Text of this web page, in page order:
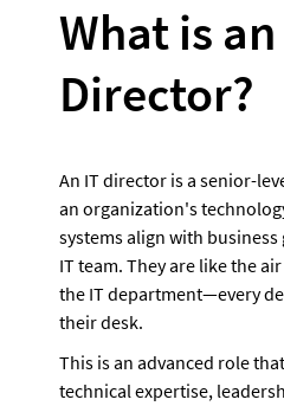
What is
Director?
An IT director is a senior-
an organization's
systems align with
IT team. They are like the
the IT department—every
their desk.
This is an advanced role
technical expertise,